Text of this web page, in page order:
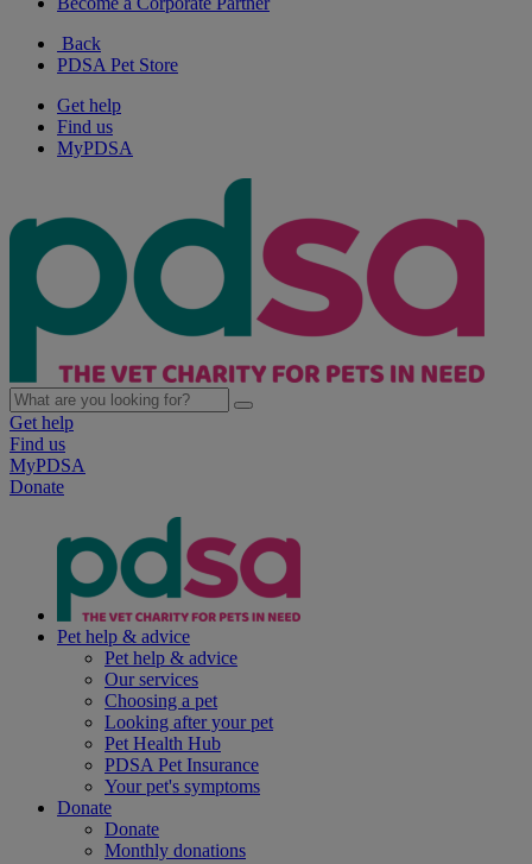
Back
PDSA Pet Store
Get help
Find us
MyPDSA
Get help
Find us
MyPDSA
Donate
Pet help & advice
Pet help & advice
Our services
Choosing a pet
Looking after your pet
Pet Health Hub
PDSA Pet Insurance
Your pet's symptoms
Donate
Donate
Monthly donations